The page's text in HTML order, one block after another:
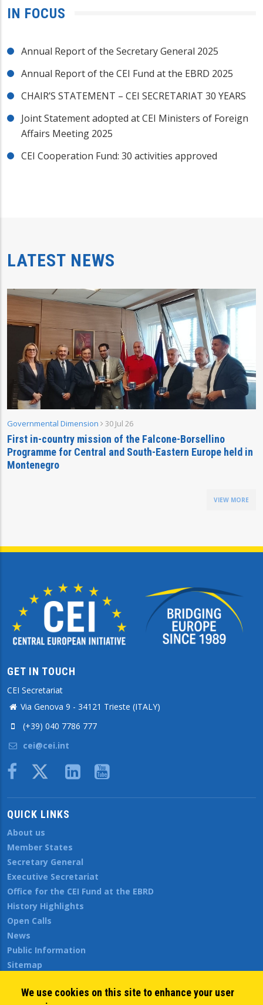
IN FOCUS
Annual Report of the Secretary General 2025
Annual Report of the CEI Fund at the EBRD 2025
CHAIR’S STATEMENT – CEI SECRETARIAT 30 YEARS
Joint Statement adopted at CEI Ministers of Foreign
Affairs Meeting 2025
CEI Cooperation Fund: 30 activities approved
LATEST NEWS
Governmental Dimension 30 Jul 26
First in-country mission of the Falcone-Borsellino
Programme for Central and South-Eastern Europe held in
Montenegro
VIEW MORE
GET IN TOUCH
CEI Secretariat
Via Genova 9 - 34121 Trieste (ITALY)
(+39) 040 7786 777
cei@cei.int
Body
QUICK LINKS
About us
Member States
Secretary General
Executive Secretariat
Office for the CEI Fund at the EBRD
History Highlights
Open Calls
News
Public Information
Sitemap
We use cookies on this site to enhance your user